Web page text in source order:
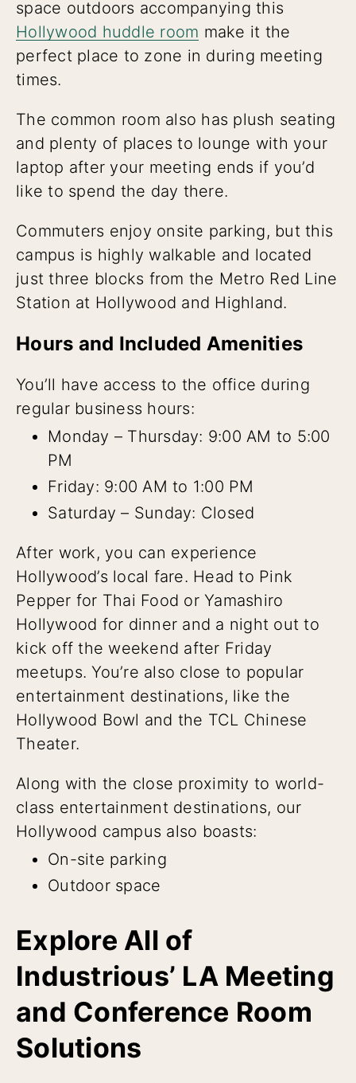
space outdoors accompanying this
Hollywood huddle room make it the
perfect place to zone in during meeting
times.
The common room also has plush seating
and plenty of places to lounge with your
laptop after your meeting ends if you’d
like to spend the day there.
Commuters enjoy onsite parking, but this
campus is highly walkable and located
just three blocks from the Metro Red Line
Station at Hollywood and Highland.
Hours and Included Amenities
You’ll have access to the office during
regular business hours:
Monday – Thursday: 9:00 AM to 5:00
PM
Friday: 9:00 AM to 1:00 PM
Saturday – Sunday: Closed
After work, you can experience
Hollywood’s local fare. Head to Pink
Pepper for Thai Food or Yamashiro
Hollywood for dinner and a night out to
kick off the weekend after Friday
meetups. You’re also close to popular
entertainment destinations, like the
Hollywood Bowl and the TCL Chinese
Theater.
Along with the close proximity to world-
class entertainment destinations, our
Hollywood campus also boasts:
On-site parking
Outdoor space
Explore All of
Industrious’ LA Meeting
and Conference Room
Solutions